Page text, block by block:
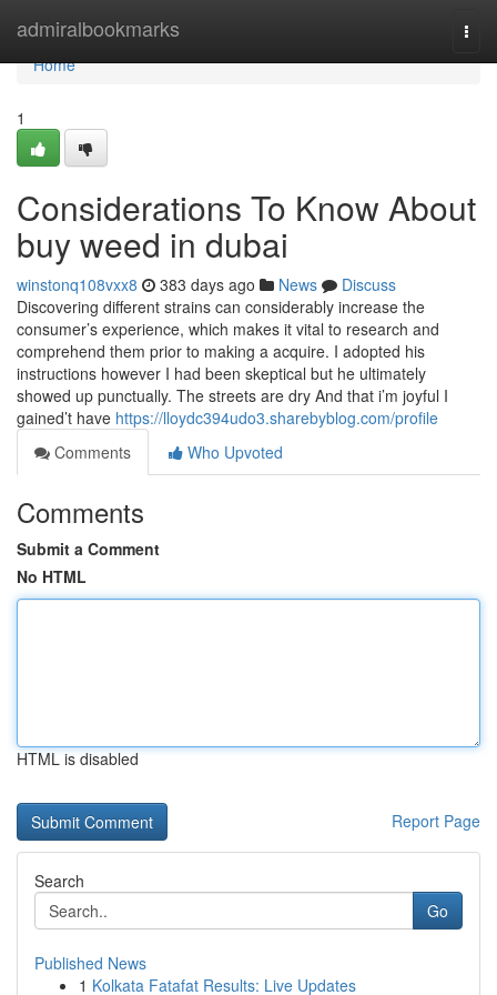
admiralbookmarks
Home
Home
1
Considerations To Know About
buy weed in dubai
winstonq108vxx8 383 days ago News
Discuss
Discovering different strains can considerably increase the
consumer’s experience, which makes it vital to research and
comprehend them prior to making a acquire. I adopted his
instructions however I had been skeptical but he ultimately
showed up punctually. The streets are dry And that i’m joyful I
gained’t have https://lloydc394udo3.sharebyblog.com/profile
Comments
Who Upvoted
Comments
Submit a Comment
No HTML
HTML is disabled
Report Page
Search
Go
Published News
1 Kolkata Fatafat Results: Live Updates